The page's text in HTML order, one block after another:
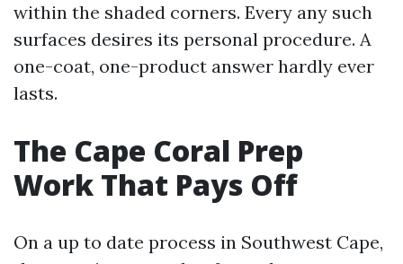
within the shaded corners. Every any such
surfaces desires its personal procedure. A
one-coat, one-product answer hardly ever
lasts.
The Cape Coral Prep
Work That Pays Off
On a up to date process in Southwest Cape,